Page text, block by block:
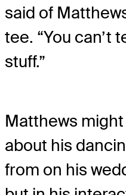
said of
tee. “You can’t
stuff.”
Matthews
about his
from on his